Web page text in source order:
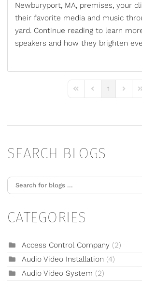
Newburyport, MA, premises, your
their favorite media and music
yard. Continue reading to learn
speakers and how they brighten
First PagePrevious Page
1
Next
SEARCH BLOGS
CATEGORIES
Access Control Company (2)
Audio Video Installation (4)
Audio Video System (2)